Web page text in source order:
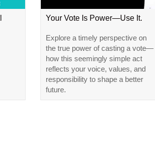
Your Vote Is Power—Use It.
Explore a timely perspective on
the true power of casting a vote—
how this seemingly simple act
reflects your voice, values, and
responsibility to shape a better
future.